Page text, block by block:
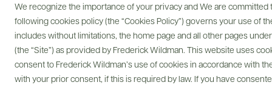
We recognize the importance of your privacy and We are
following cookies policy (the “Cookies Policy”) governs your use of
includes without limitations, the home page and all other pages
(the “Site”) as provided by Frederick Wildman. This website uses
consent to Frederick Wildman’s use of cookies in accordance with
with your prior consent, if this is required by law. If you have
Digital Assets